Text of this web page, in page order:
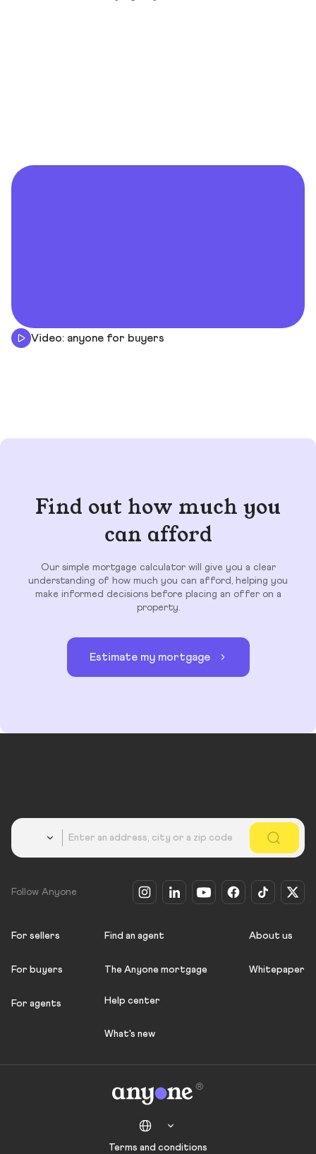
Video: anyone for buyers
Find out how much you
can afford
Our simple mortgage calculator will give you a clear
understanding of how much you can afford, helping you
make informed decisions before placing an offer on a
property.
Estimate my mortgage
Follow Anyone
For sellers
For buyers
For agents
Find an agent
The Anyone mortgage
Help center
What's new
About us
Whitepaper
Terms and conditions